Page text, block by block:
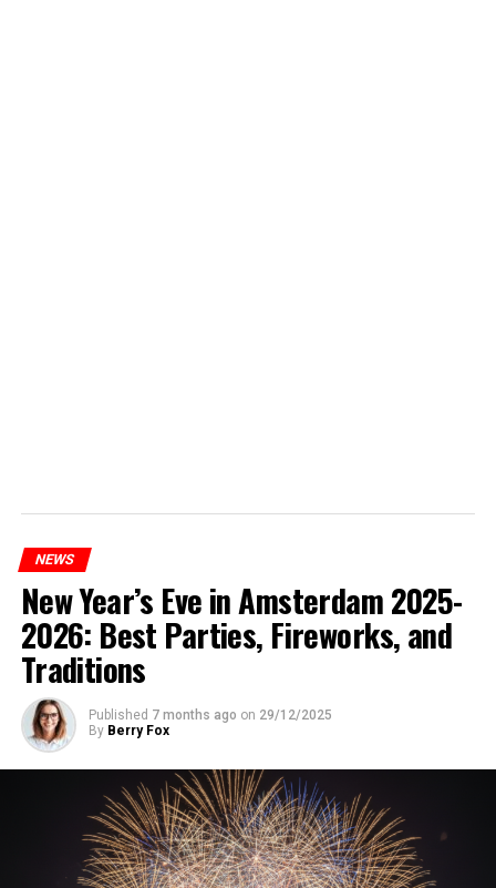
NEWS
New Year’s Eve in Amsterdam 2025-
2026: Best Parties, Fireworks, and
Traditions
Published 7 months ago on 29/12/2025
By Berry Fox